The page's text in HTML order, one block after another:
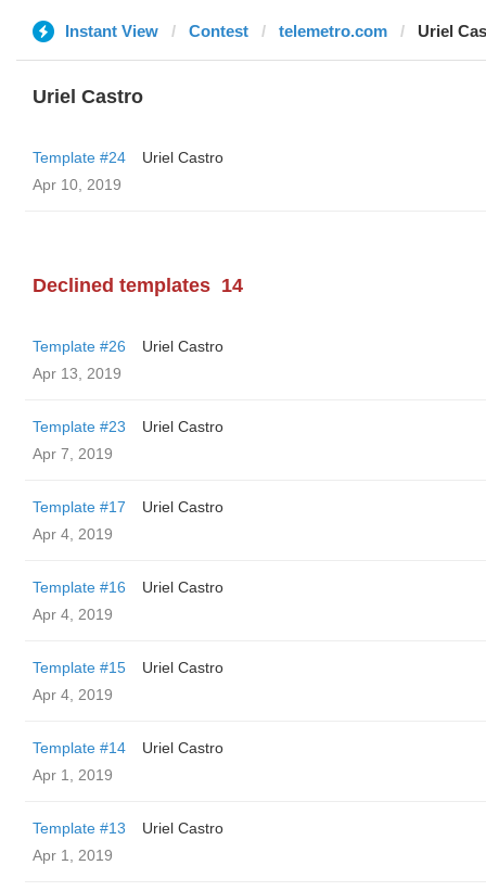
Instant View Contest telemetro.com Uriel
Uriel Castro
Template #24
Uriel Castro
Apr 10, 2019
Declined templates 14
Template #26
Uriel Castro
Apr 13, 2019
Template #23
Uriel Castro
Apr 7, 2019
Template #17
Uriel Castro
Apr 4, 2019
Template #16
Uriel Castro
Apr 4, 2019
Template #15
Uriel Castro
Apr 4, 2019
Template #14
Uriel Castro
Apr 1, 2019
Template #13
Uriel Castro
Apr 1, 2019